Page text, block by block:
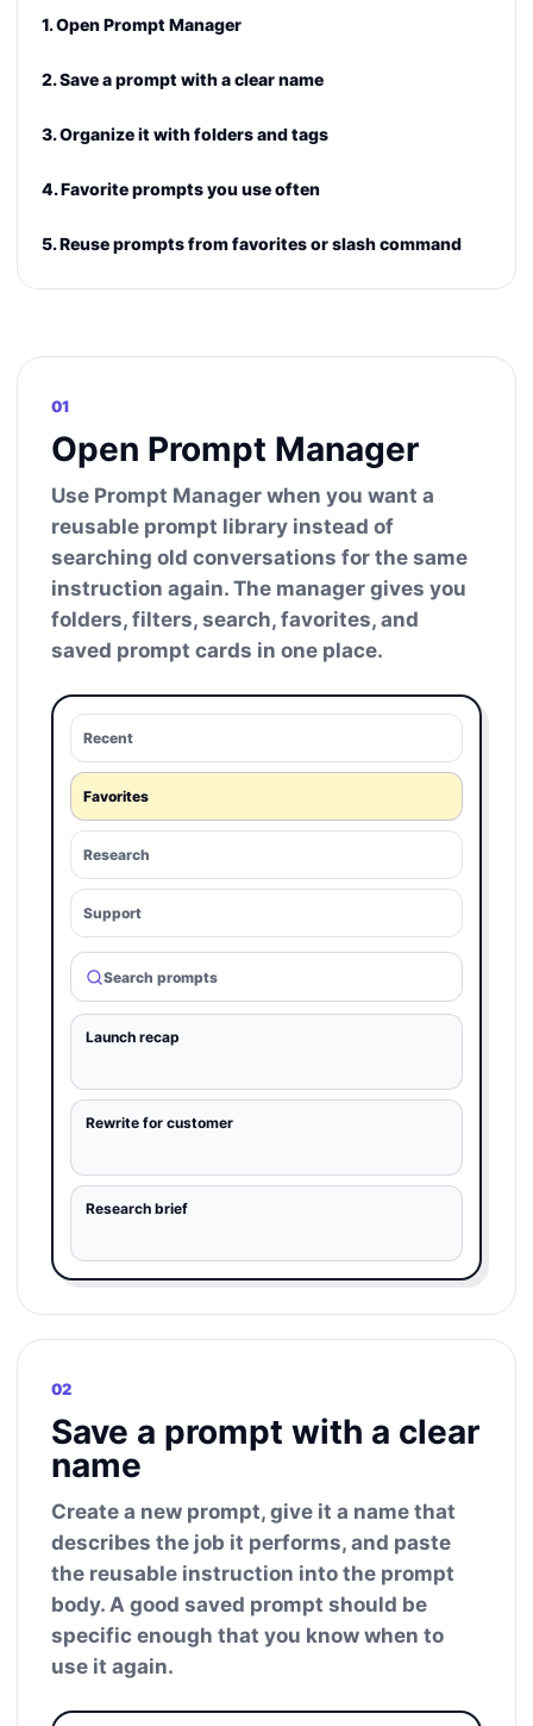
1. Open Prompt Manager
2. Save a prompt with a clear name
3. Organize it with folders and tags
4. Favorite prompts you use often
5. Reuse prompts from favorites or slash command
01
Open Prompt Manager
Use Prompt Manager when you want a
reusable prompt library instead of
searching old conversations for the same
instruction again. The manager gives you
folders, filters, search, favorites, and
saved prompt cards in one place.
Recent
Favorites
Research
Support
Search prompts
Launch recap
Rewrite for customer
Research brief
02
Save a prompt with a clear
name
Create a new prompt, give it a name that
describes the job it performs, and paste
the reusable instruction into the prompt
body. A good saved prompt should be
specific enough that you know when to
use it again.